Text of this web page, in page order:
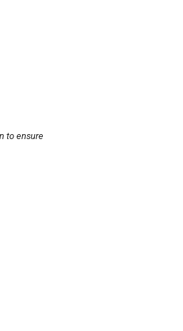
to ensure